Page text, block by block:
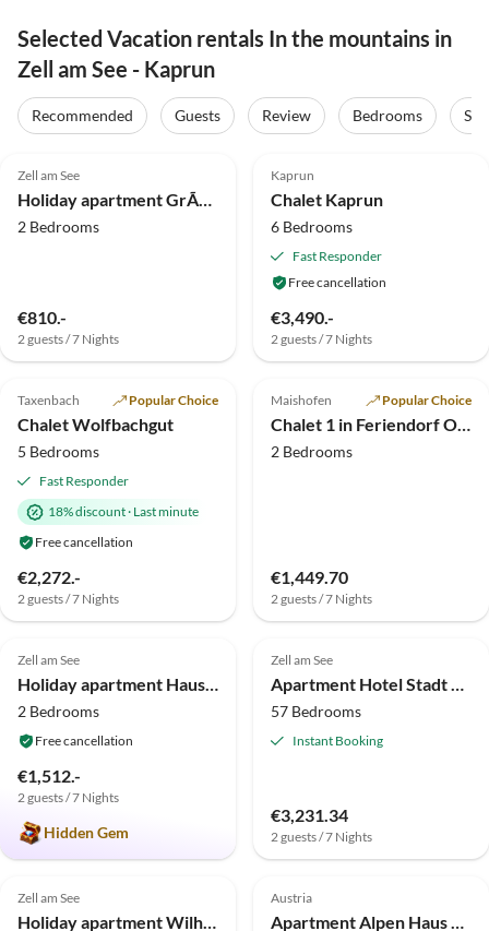
Selected Vacation rentals In the mountains in
Zell am See - Kaprun
Recommended Guests Review Bedrooms
Top-Listing
Zell am See
2 Bedrooms
€810.-
2 guests / 7 Nights
Top-Listing
Kaprun
Chalet Kaprun
6 Bedrooms
Fast Responder
Free cancellation
€3,490.-
2 guests / 7 Nights
Top-Listing
5.0 (10)
Taxenbach Popular Choice
Chalet Wolfbachgut
5 Bedrooms
Fast Responder
18% discount· Last minute
Free cancellation
€2,272.-
2 guests / 7 Nights
5.0 (2)
Maishofen Popular Choice
2 Bedrooms
€1,449.70
2 guests / 7 Nights
Top-Listing
5.0 (1)
Zell am See
2 Bedrooms
Free cancellation
€1,512.-
2 guests / 7 Nights
Hidden Gem
Zell am See
57 Bedrooms
Instant Booking
€3,231.34
2 guests / 7 Nights
Top-Listing
Zell am See Austria